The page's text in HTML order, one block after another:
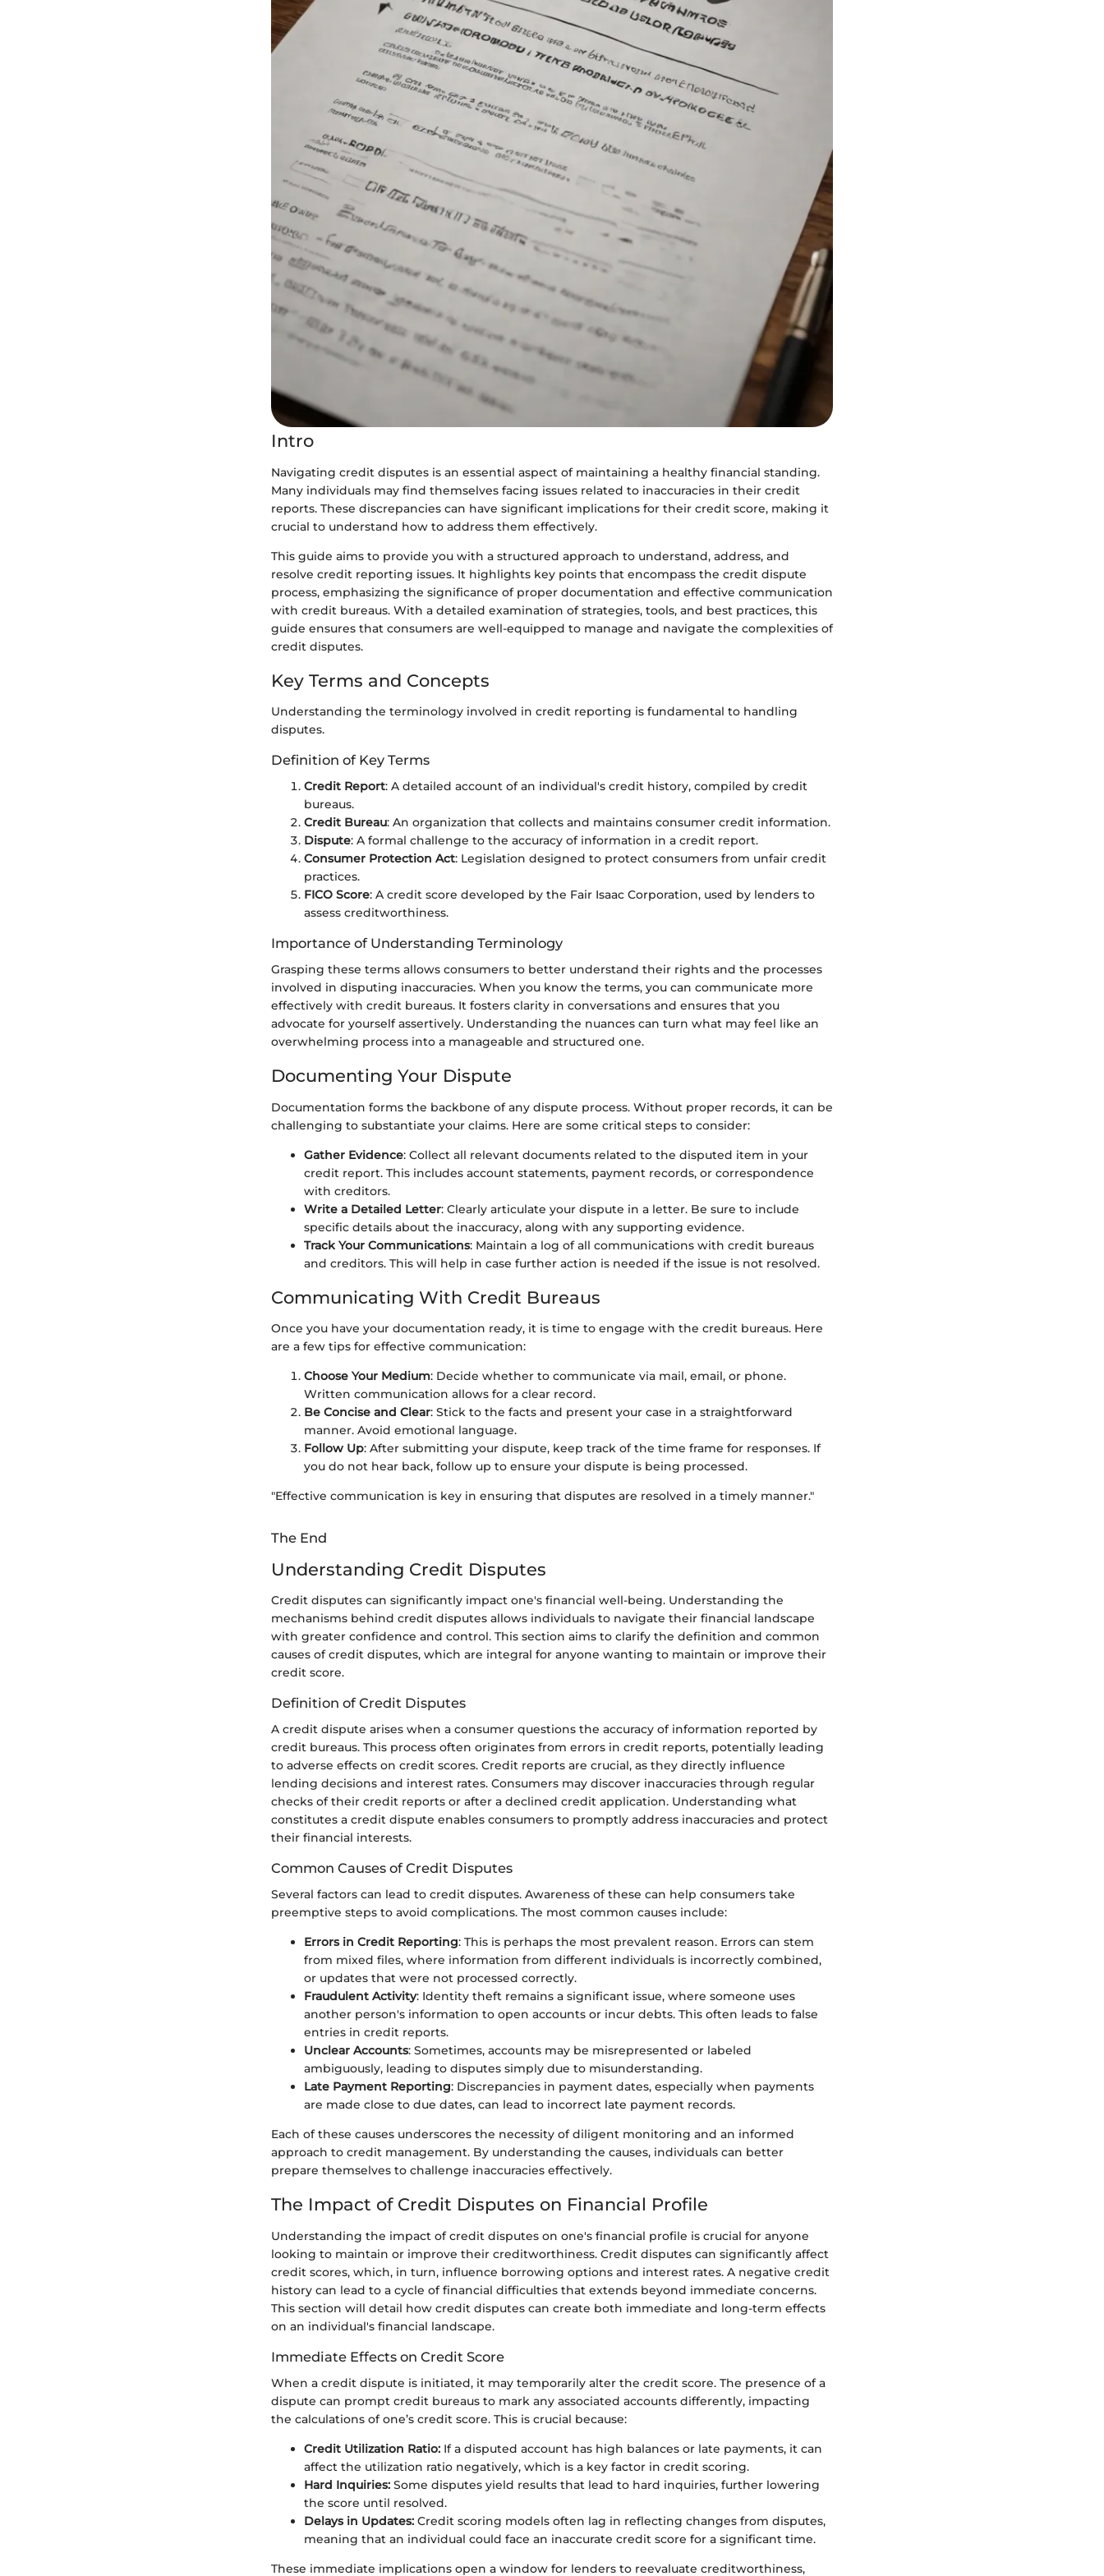
Intro
Navigating credit disputes is an essential aspect of maintaining a healthy financial standing.
Many individuals may find themselves facing issues related to inaccuracies in their credit
reports. These discrepancies can have significant implications for their credit score, making it
crucial to understand how to address them effectively.
This guide aims to provide you with a structured approach to understand, address, and
resolve credit reporting issues. It highlights key points that encompass the credit dispute
process, emphasizing the significance of proper documentation and effective communication
with credit bureaus. With a detailed examination of strategies, tools, and best practices, this
guide ensures that consumers are well-equipped to manage and navigate the complexities of
credit disputes.
Key Terms and Concepts
Understanding the terminology involved in credit reporting is fundamental to handling
disputes.
Definition of Key Terms
Credit Report: A detailed account of an individual's credit history, compiled by credit
bureaus.
Credit Bureau: An organization that collects and maintains consumer credit information.
Dispute: A formal challenge to the accuracy of information in a credit report.
Consumer Protection Act: Legislation designed to protect consumers from unfair credit
practices.
FICO Score: A credit score developed by the Fair Isaac Corporation, used by lenders to
assess creditworthiness.
Importance of Understanding Terminology
Grasping these terms allows consumers to better understand their rights and the processes
involved in disputing inaccuracies. When you know the terms, you can communicate more
effectively with credit bureaus. It fosters clarity in conversations and ensures that you
advocate for yourself assertively. Understanding the nuances can turn what may feel like an
overwhelming process into a manageable and structured one.
Documenting Your Dispute
Documentation forms the backbone of any dispute process. Without proper records, it can be
challenging to substantiate your claims. Here are some critical steps to consider:
Gather Evidence: Collect all relevant documents related to the disputed item in your
credit report. This includes account statements, payment records, or correspondence
with creditors.
Write a Detailed Letter: Clearly articulate your dispute in a letter. Be sure to include
specific details about the inaccuracy, along with any supporting evidence.
Track Your Communications: Maintain a log of all communications with credit bureaus
and creditors. This will help in case further action is needed if the issue is not resolved.
Communicating With Credit Bureaus
Once you have your documentation ready, it is time to engage with the credit bureaus. Here
are a few tips for effective communication:
Choose Your Medium: Decide whether to communicate via mail, email, or phone.
Written communication allows for a clear record.
Be Concise and Clear: Stick to the facts and present your case in a straightforward
manner. Avoid emotional language.
Follow Up: After submitting your dispute, keep track of the time frame for responses. If
you do not hear back, follow up to ensure your dispute is being processed.
"Effective communication is key in ensuring that disputes are resolved in a timely manner."
The End
Understanding Credit Disputes
Credit disputes can significantly impact one's financial well-being. Understanding the
mechanisms behind credit disputes allows individuals to navigate their financial landscape
with greater confidence and control. This section aims to clarify the definition and common
causes of credit disputes, which are integral for anyone wanting to maintain or improve their
credit score.
Definition of Credit Disputes
A credit dispute arises when a consumer questions the accuracy of information reported by
credit bureaus. This process often originates from errors in credit reports, potentially leading
to adverse effects on credit scores. Credit reports are crucial, as they directly influence
lending decisions and interest rates. Consumers may discover inaccuracies through regular
checks of their credit reports or after a declined credit application. Understanding what
constitutes a credit dispute enables consumers to promptly address inaccuracies and protect
their financial interests.
Common Causes of Credit Disputes
Several factors can lead to credit disputes. Awareness of these can help consumers take
preemptive steps to avoid complications. The most common causes include:
Errors in Credit Reporting: This is perhaps the most prevalent reason. Errors can stem
from mixed files, where information from different individuals is incorrectly combined,
or updates that were not processed correctly.
Fraudulent Activity: Identity theft remains a significant issue, where someone uses
another person's information to open accounts or incur debts. This often leads to false
entries in credit reports.
Unclear Accounts: Sometimes, accounts may be misrepresented or labeled
ambiguously, leading to disputes simply due to misunderstanding.
Late Payment Reporting: Discrepancies in payment dates, especially when payments
are made close to due dates, can lead to incorrect late payment records.
Each of these causes underscores the necessity of diligent monitoring and an informed
approach to credit management. By understanding the causes, individuals can better
prepare themselves to challenge inaccuracies effectively.
The Impact of Credit Disputes on Financial Profile
Understanding the impact of credit disputes on one's financial profile is crucial for anyone
looking to maintain or improve their creditworthiness. Credit disputes can significantly affect
credit scores, which, in turn, influence borrowing options and interest rates. A negative credit
history can lead to a cycle of financial difficulties that extends beyond immediate concerns.
This section will detail how credit disputes can create both immediate and long-term effects
on an individual's financial landscape.
Immediate Effects on Credit Score
When a credit dispute is initiated, it may temporarily alter the credit score. The presence of a
dispute can prompt credit bureaus to mark any associated accounts differently, impacting
the calculations of one’s credit score. This is crucial because:
Credit Utilization Ratio: If a disputed account has high balances or late payments, it can
affect the utilization ratio negatively, which is a key factor in credit scoring.
Hard Inquiries: Some disputes yield results that lead to hard inquiries, further lowering
the score until resolved.
Delays in Updates: Credit scoring models often lag in reflecting changes from disputes,
meaning that an individual could face an inaccurate credit score for a significant time.
These immediate implications open a window for lenders to reevaluate creditworthiness,